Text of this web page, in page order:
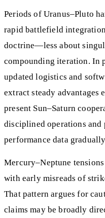
Periods of Uranus–Pluto
rapid battlefield
doctrine—less about
compounding iteration. In
updated logistics and
extract steady advantages
present Sun–Saturn
disciplined operations
performance data
Mercury–Neptune
with early misreads of
That pattern argues for
claims may be broadly